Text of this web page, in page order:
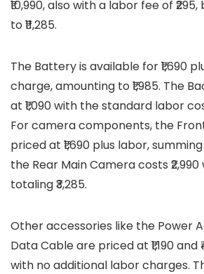
₹10,990, also with a labor fee of
to ₹11,285.
The Battery is available for ₹1,690
charge, amounting to ₹1,985. The
at ₹1,090 with the standard labor
For camera components, the
priced at ₹1,690 plus labor, summing
the Rear Main Camera costs
totaling ₹3,285.
Other accessories like the Power
Data Cable are priced at ₹1,190 and
with no additional labor charges.